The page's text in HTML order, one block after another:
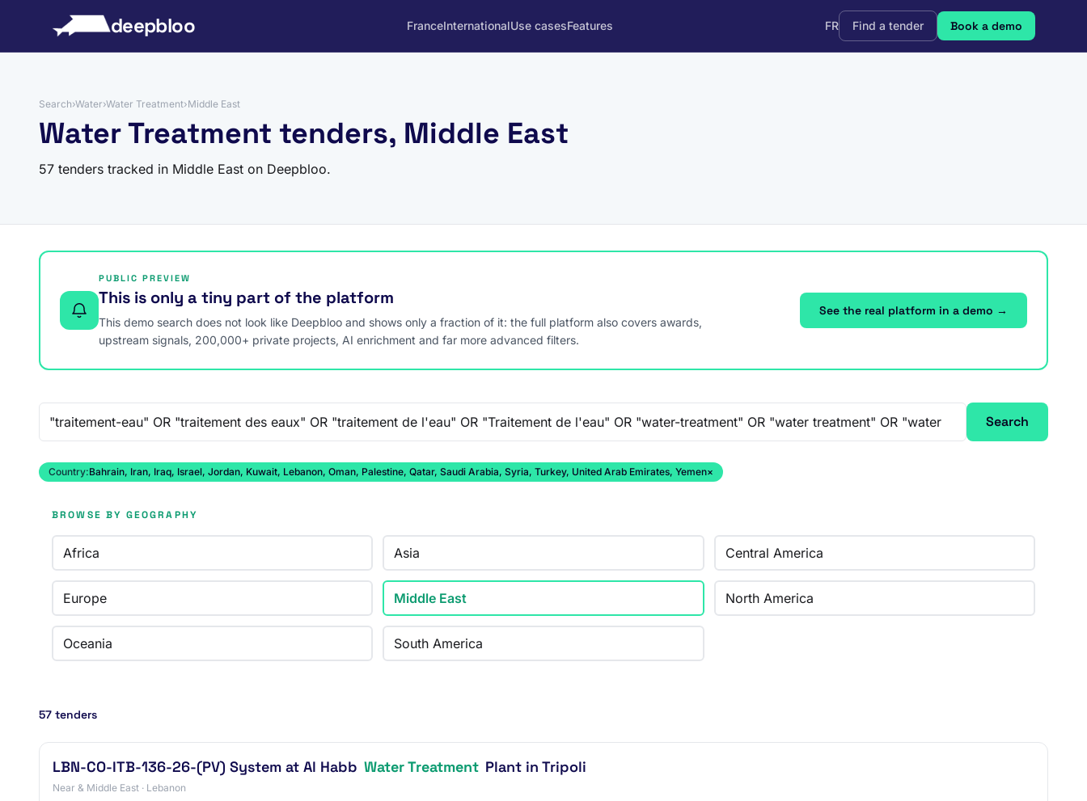
deepbloo FranceInternationalUse casesFeatures FR Find a tender Book a demo
Search›Water›Water Treatment›Middle East
Water Treatment tenders, Middle East
57 tenders tracked in Middle East on Deepbloo.
PUBLIC PREVIEW
This is only a tiny part of the platform
This demo search does not look like Deepbloo and shows only a fraction of it: the full platform also covers awards,
upstream signals, 200,000+ private projects, AI enrichment and far more advanced filters.
See the real platform in a demo →
Search
Country:Bahrain, Iran, Iraq, Israel, Jordan, Kuwait, Lebanon, Oman, Palestine, Qatar, Saudi Arabia, Syria, Turkey, United Arab Emirates, Yemen×
BROWSE BY GEOGRAPHY
Africa Asia Central America
Europe Middle East North America
Oceania South America
57 tenders
LBN-CO-ITB-136-26-(PV) System at Al Habb Water Treatment Plant in Tripoli
Near & Middle East · Lebanon